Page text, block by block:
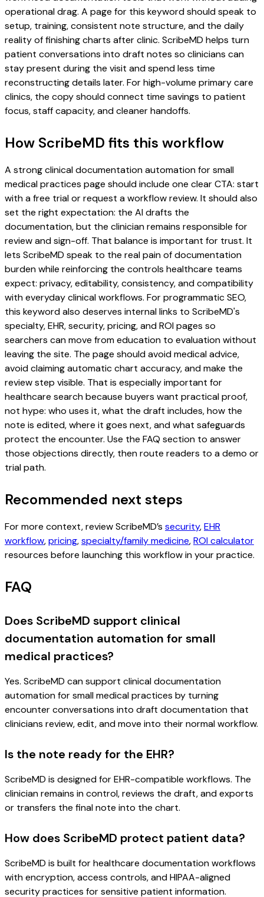
operational drag. A page for this keyword should speak to
setup, training, consistent note structure, and the daily
reality of finishing charts after clinic. ScribeMD helps turn
patient conversations into draft notes so clinicians can
stay present during the visit and spend less time
reconstructing details later. For high-volume primary care
clinics, the copy should connect time savings to patient
focus, staff capacity, and cleaner handoffs.
How ScribeMD fits this workflow
A strong clinical documentation automation for small
medical practices page should include one clear CTA: start
with a free trial or request a workflow review. It should also
set the right expectation: the AI drafts the
documentation, but the clinician remains responsible for
review and sign-off. That balance is important for trust. It
lets ScribeMD speak to the real pain of documentation
burden while reinforcing the controls healthcare teams
expect: privacy, editability, consistency, and compatibility
with everyday clinical workflows. For programmatic SEO,
this keyword also deserves internal links to ScribeMD's
specialty, EHR, security, pricing, and ROI pages so
searchers can move from education to evaluation without
leaving the site. The page should avoid medical advice,
avoid claiming automatic chart accuracy, and make the
review step visible. That is especially important for
healthcare search because buyers want practical proof,
not hype: who uses it, what the draft includes, how the
note is edited, where it goes next, and what safeguards
protect the encounter. Use the FAQ section to answer
those objections directly, then route readers to a demo or
trial path.
Recommended next steps
For more context, review ScribeMD’s security,EHR
workflow,pricing,specialty/family medicine,ROI calculator
resources before launching this workflow in your practice.
FAQ
Does ScribeMD support clinical
documentation automation for small
medical practices?
Yes. ScribeMD can support clinical documentation
automation for small medical practices by turning
encounter conversations into draft documentation that
clinicians review, edit, and move into their normal workflow.
Is the note ready for the EHR?
ScribeMD is designed for EHR-compatible workflows. The
clinician remains in control, reviews the draft, and exports
or transfers the final note into the chart.
How does ScribeMD protect patient data?
ScribeMD is built for healthcare documentation workflows
with encryption, access controls, and HIPAA-aligned
security practices for sensitive patient information.